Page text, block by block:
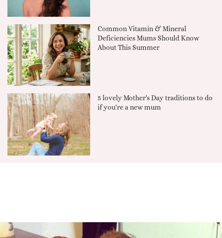
Common Vitamin & Mineral
Deficiencies Mums Should Know
About This Summer
5 lovely Mother's Day traditions to do
if you're a new mum